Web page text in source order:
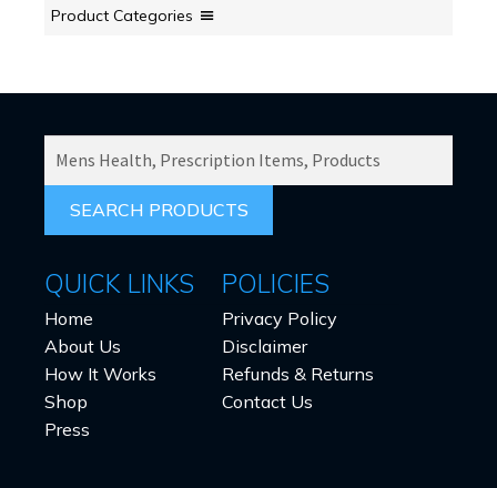
Product Categories
FOR:
QUICK LINKS
Home
About Us
How It Works
Shop
Press
POLICIES
Privacy Policy
Disclaimer
Refunds & Returns
Contact Us